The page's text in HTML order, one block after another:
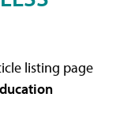
listing page